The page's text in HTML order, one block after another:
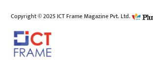
Copyright © 2025 ICT Frame Magazine Pvt. Ltd.